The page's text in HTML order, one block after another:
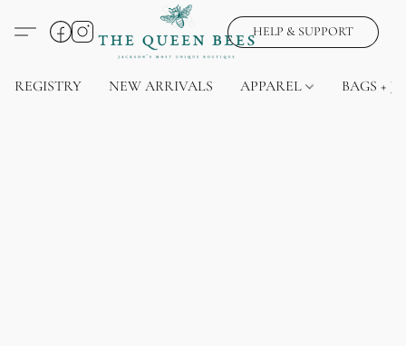
HELP & SUPPORT
REGISTRY NEW ARRIVALS APPAREL BAGS +